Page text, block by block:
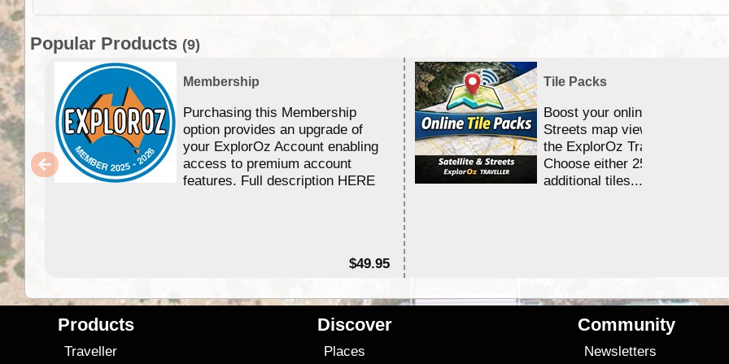
Popular Products (9)
Membership
Purchasing this Membership
option provides an upgrade of
your ExplorOz Account enabling
access to premium account
features. Full description HERE
$49.95
Tile Packs
Boost your online Satellite &
Streets map viewing allocation
the ExplorOz Traveller app.
Choose either 25,000 or
additional tiles....
Products
Traveller
Discover
Places
Community
Newsletters